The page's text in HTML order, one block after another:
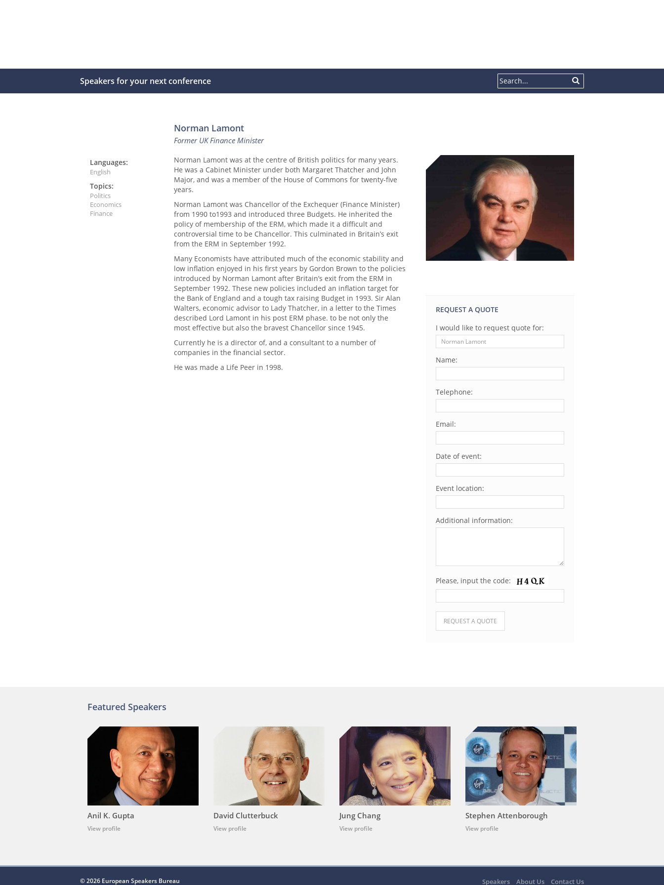
Speakers for your next conference
Norman Lamont
Former UK Finance Minister
Languages:
English
Topics:
Politics
Economics
Finance
Norman Lamont was at the centre of British politics for many years.
He was a Cabinet Minister under both Margaret Thatcher and John
Major, and was a member of the House of Commons for twenty-five
years.
Norman Lamont was Chancellor of the Exchequer (Finance Minister)
from 1990 to1993 and introduced three Budgets. He inherited the
policy of membership of the ERM, which made it a difficult and
controversial time to be Chancellor. This culminated in Britain’s exit
from the ERM in September 1992.
Many Economists have attributed much of the economic stability and
low inflation enjoyed in his first years by Gordon Brown to the policies
introduced by Norman Lamont after Britain’s exit from the ERM in
September 1992. These new policies included an inflation target for
the Bank of England and a tough tax raising Budget in 1993. Sir Alan
Walters, economic advisor to Lady Thatcher, in a letter to the Times
described Lord Lamont in his post ERM phase. to be not only the
most effective but also the bravest Chancellor since 1945.
Currently he is a director of, and a consultant to a number of
companies in the financial sector.
He was made a Life Peer in 1998.
REQUEST A QUOTE
I would like to request quote for:
Name:
Telephone:
Email:
Date of event:
Event location:
Additional information:
Please, input the code:
Please leave this field empty.
Featured Speakers
Anil K. Gupta
View profile
David Clutterbuck
View profile
Jung Chang
View profile
Stephen Attenborough
View profile
© 2026 European Speakers Bureau Speakers About Us Contact Us